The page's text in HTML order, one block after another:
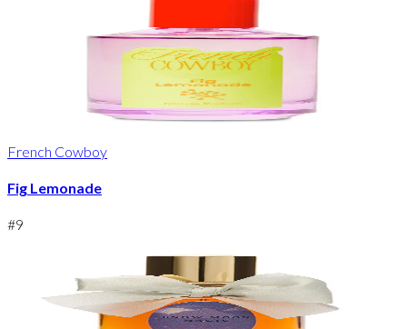
French Cowboy
Fig Lemonade
#9